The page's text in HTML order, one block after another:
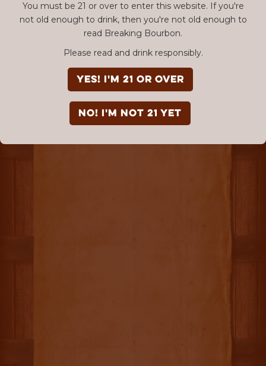
You must be 21 or over to enter this website. If you're
not old enough to drink, then you're not old enough to
read Breaking Bourbon.
Please read and drink responsibly.
YES! I'm 21 or over
NO! I'm not 21 yet